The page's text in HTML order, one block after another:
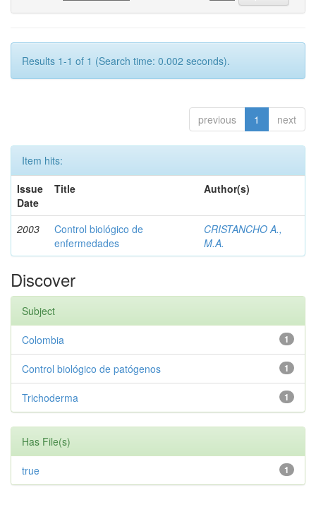
Results 1-1 of 1 (Search time: 0.002 seconds).
previous 1 next
Item hits:
Issue
Date
Title Author(s)
2003
Control biológico de
enfermedades
CRISTANCHO A.,
M.A.
Discover
Subject
1
Colombia
1
Control biológico de patógenos
1
Trichoderma
Has File(s)
1
true